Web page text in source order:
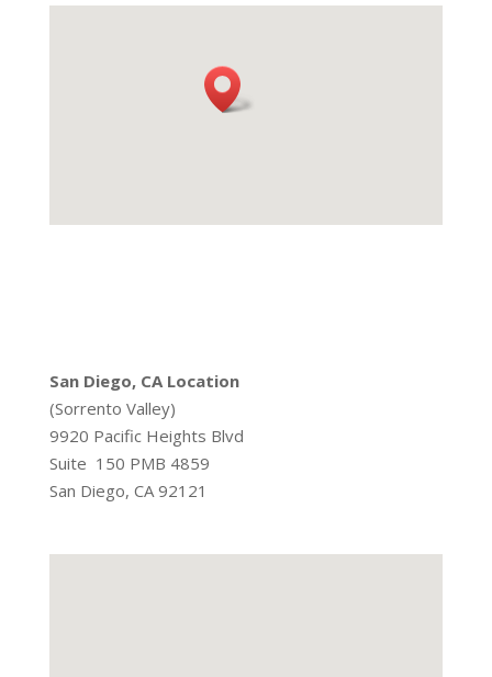
San Diego, CA Location
(Sorrento Valley)
9920 Pacific Heights Blvd
Suite 150 PMB 4859
San Diego, CA 92121